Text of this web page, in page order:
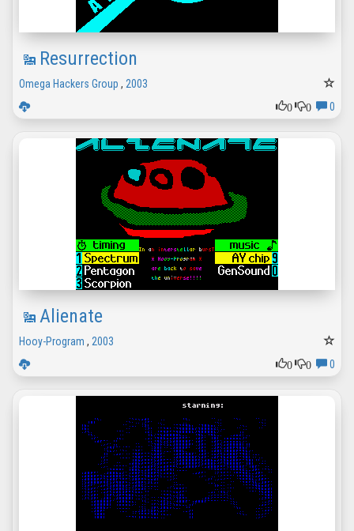
Resurrection
Omega Hackers Group , 2003
0
0 0
Alienate
Hooy-Program , 2003
0
0 0